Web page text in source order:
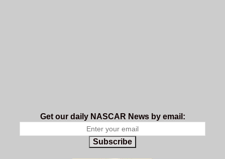
Get our daily NASCAR News by email:
Subscribe